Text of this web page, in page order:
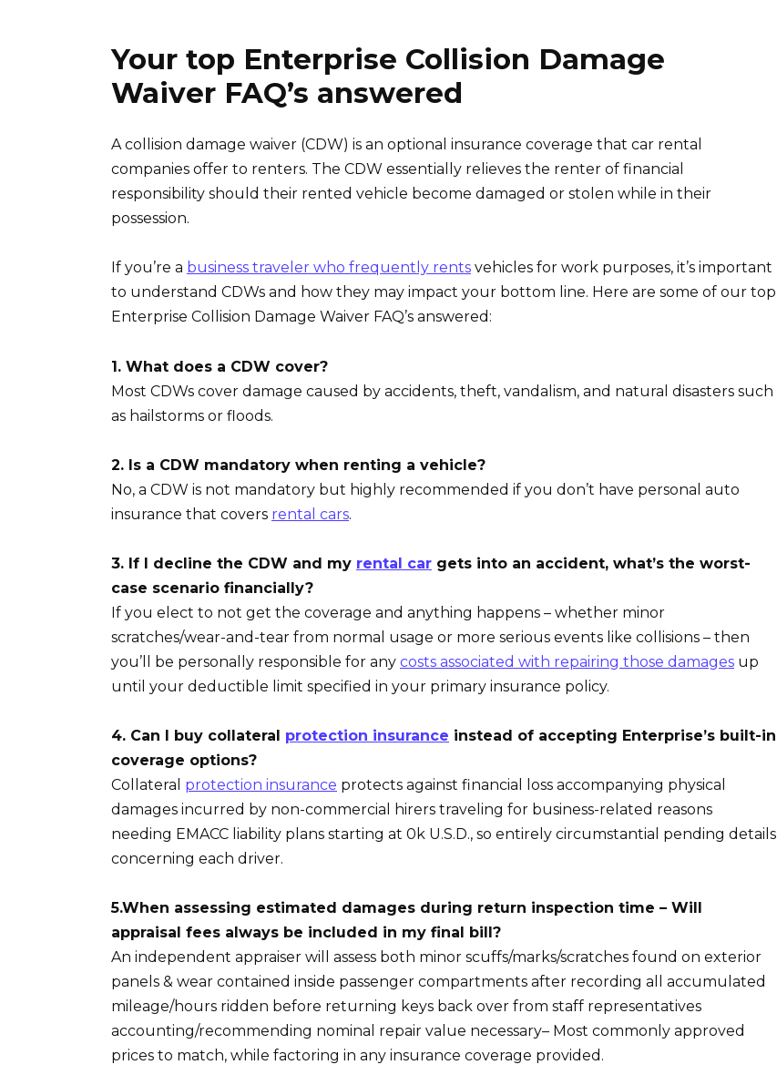
Your top Enterprise Collision Damage
Waiver FAQ’s answered
A collision damage waiver (CDW) is an optional insurance coverage that car rental
companies offer to renters. The CDW essentially relieves the renter of financial
responsibility should their rented vehicle become damaged or stolen while in their
possession.
If you’re a business traveler who frequently rents vehicles for work purposes, it’s important
to understand CDWs and how they may impact your bottom line. Here are some of our top
Enterprise Collision Damage Waiver FAQ’s answered:
1. What does a CDW cover?
Most CDWs cover damage caused by accidents, theft, vandalism, and natural disasters such
as hailstorms or floods.
2. Is a CDW mandatory when renting a vehicle?
No, a CDW is not mandatory but highly recommended if you don’t have personal auto
insurance that covers rental cars.
3. If I decline the CDW and my rental car gets into an accident, what’s the worst-
case scenario financially?
If you elect to not get the coverage and anything happens – whether minor
scratches/wear-and-tear from normal usage or more serious events like collisions – then
you’ll be personally responsible for any costs associated with repairing those damages up
until your deductible limit specified in your primary insurance policy.
4. Can I buy collateral protection insurance instead of accepting Enterprise’s built-in
coverage options?
Collateral protection insurance protects against financial loss accompanying physical
damages incurred by non-commercial hirers traveling for business-related reasons
needing EMACC liability plans starting at 0k U.S.D., so entirely circumstantial pending details
concerning each driver.
5.When assessing estimated damages during return inspection time – Will
appraisal fees always be included in my final bill?
An independent appraiser will assess both minor scuffs/marks/scratches found on exterior
panels & wear contained inside passenger compartments after recording all accumulated
mileage/hours ridden before returning keys back over from staff representatives
accounting/recommending nominal repair value necessary– Most commonly approved
prices to match, while factoring in any insurance coverage provided.